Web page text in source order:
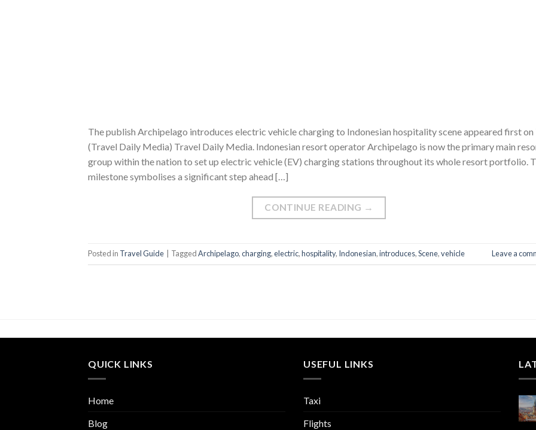
The publish Archipelago introduces electric vehicle charging to Indonesian hospitality scene appeared first on
(Travel Daily Media) Travel Daily Media. Indonesian resort operator Archipelago is now the primary main
group within the nation to set up electric vehicle (EV) charging stations throughout its whole resort portfolio.
milestone symbolises a significant step ahead […]
CONTINUE READING →
Posted in Travel Guide TaggedArchipelago,charging,electric,hospitality, Indonesian,introduces,Scene,vehicle Leave a
QUICK LINKS
Home
Blog
USEFUL LINKS
Taxi
Flights